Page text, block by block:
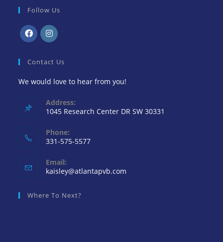
Follow Us
Contact Us
We would love to hear from you!
Address:
1045 Research Center DR SW 30331
Phone:
331-575-5577
Email:
kaisley@atlantapvb.com
Where To Next?